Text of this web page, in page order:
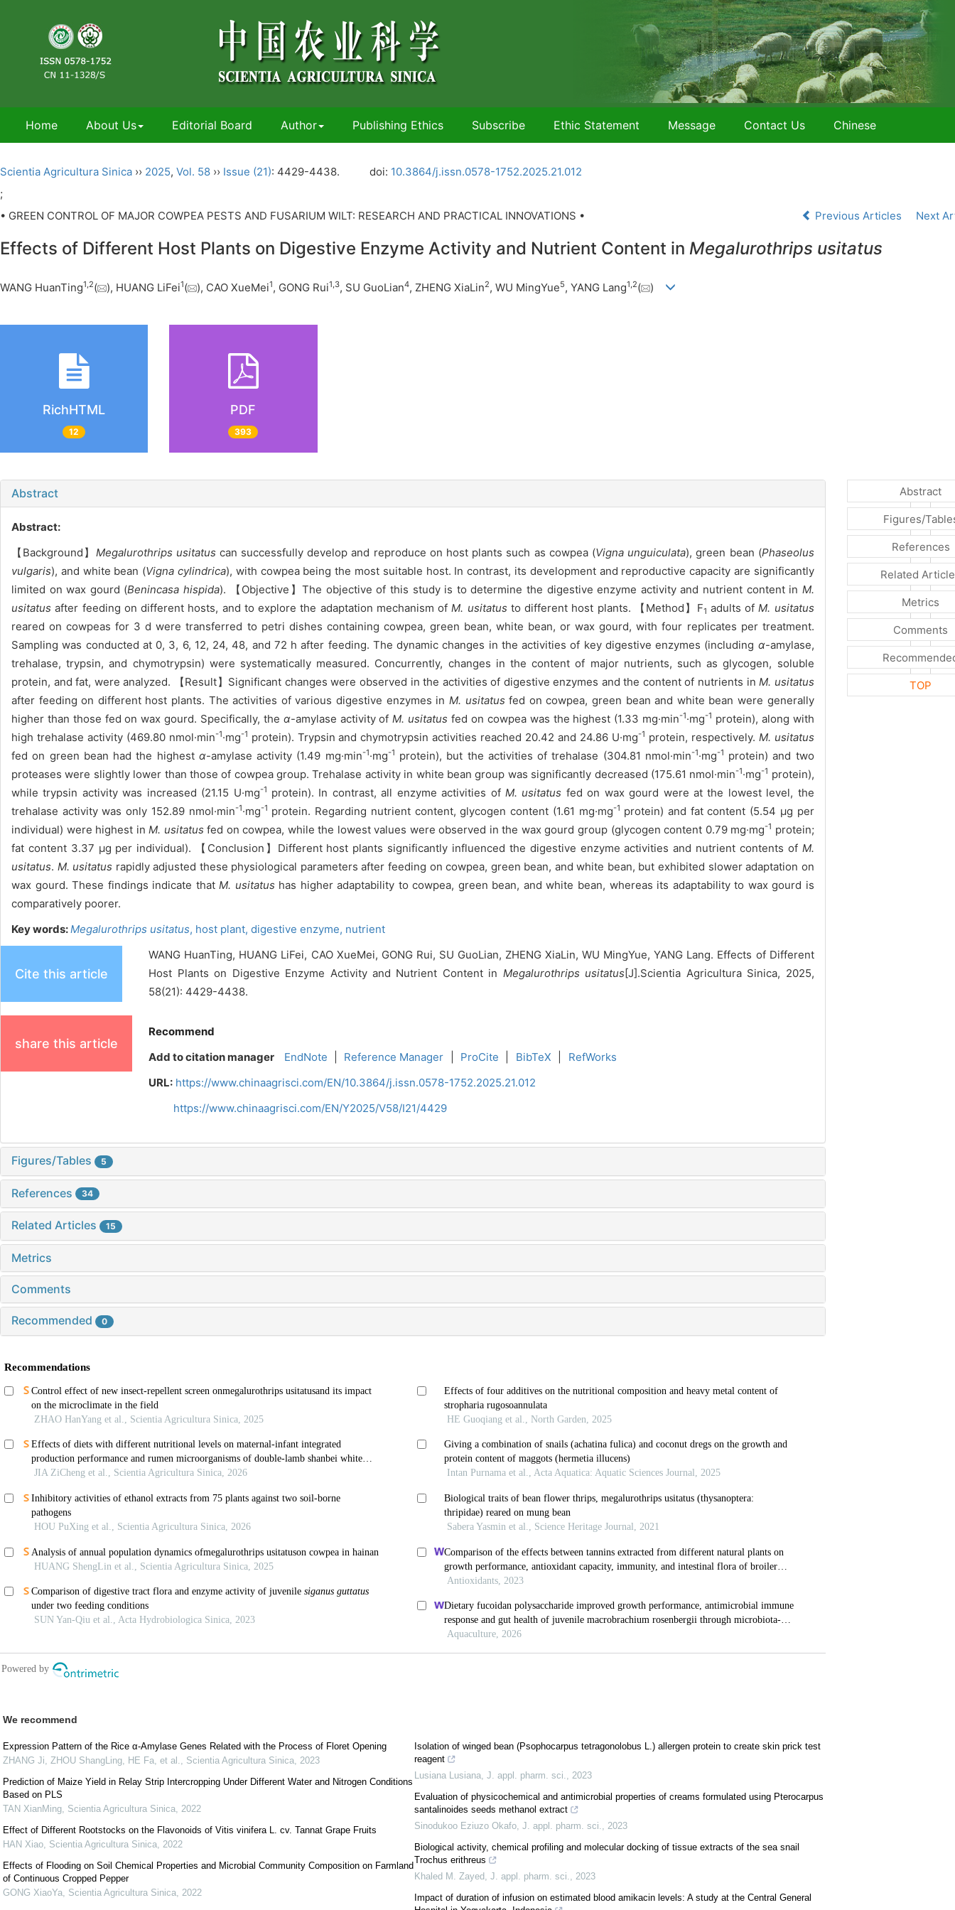
Home About Us Editorial Board Author Publishing Ethics Subscribe Ethic Statement Message Contact Us Chinese
Scientia Agricultura Sinica ›› 2025, Vol. 58 ›› Issue (21): 4429-4438. doi: 10.3864/j.issn.0578-1752.2025.21.012
;
• GREEN CONTROL OF MAJOR COWPEA PESTS AND FUSARIUM WILT: RESEARCH AND PRACTICAL INNOVATIONS •
Previous Articles Next
Effects of Different Host Plants on Digestive Enzyme Activity and Nutrient Content in Megalurothrips usitatus
WANG HuanTing1,2( ), HUANG LiFei1( ), CAO XueMei1, GONG Rui1,3, SU GuoLian4, ZHENG XiaLin2, WU MingYue5, YANG Lang1,2( )
RichHTML
12
PDF
393
Abstract
Abstract:
【Background】 Megalurothrips usitatus can successfully develop and reproduce on host plants such as cowpea (Vigna unguiculata), green bean (Phaseolus
vulgaris), and white bean (Vigna cylindrica), with cowpea being the most suitable host. In contrast, its development and reproductive capacity are significantly
limited on wax gourd (Benincasa hispida). 【Objective】The objective of this study is to determine the digestive enzyme activity and nutrient content in M.
usitatus after feeding on different hosts, and to explore the adaptation mechanism ofM. usitatus to different host plants. 【Method】F1 adults ofM. usitatus
reared on cowpeas for 3 d were transferred to petri dishes containing cowpea, green bean, white bean, or wax gourd, with four replicates per treatment.
Sampling was conducted at 0, 3, 6, 12, 24, 48, and 72 h after feeding. The dynamic changes in the activities of key digestive enzymes (including α-amylase,
trehalase, trypsin, and chymotrypsin) were systematically measured. Concurrently, changes in the content of major nutrients, such as glycogen, soluble
protein, and fat, were analyzed. 【Result】Significant changes were observed in the activities of digestive enzymes and the content of nutrients inM. usitatus
after feeding on different host plants. The activities of various digestive enzymes in M. usitatus fed on cowpea, green bean and white bean were generally
higher than those fed on wax gourd. Specifically, the α-amylase activity ofM. usitatus fed on cowpea was the highest (1.33 mg·min-1·mg-1 protein), along with
high trehalase activity (469.80 nmol·min-1·mg-1 protein). Trypsin and chymotrypsin activities reached 20.42 and 24.86 U·mg-1 protein, respectively. M. usitatus
fed on green bean had the highest α-amylase activity (1.49 mg·min-1·mg-1 protein), but the activities of trehalase (304.81 nmol·min-1·mg-1 protein) and two
proteases were slightly lower than those of cowpea group. Trehalase activity in white bean group was significantly decreased (175.61 nmol·min-1·mg-1 protein),
while trypsin activity was increased (21.15 U·mg-1 protein). In contrast, all enzyme activities of M. usitatus fed on wax gourd were at the lowest level, the
trehalase activity was only 152.89 nmol·min-1·mg-1 protein. Regarding nutrient content, glycogen content (1.61 mg·mg-1 protein) and fat content (5.54 μg per
individual) were highest inM. usitatus fed on cowpea, while the lowest values were observed in the wax gourd group (glycogen content 0.79 mg·mg-1 protein;
fat content 3.37 μg per individual). 【Conclusion】Different host plants significantly influenced the digestive enzyme activities and nutrient contents of M.
usitatus. M. usitatus rapidly adjusted these physiological parameters after feeding on cowpea, green bean, and white bean, but exhibited slower adaptation on
wax gourd. These findings indicate thatM. usitatus has higher adaptability to cowpea, green bean, and white bean, whereas its adaptability to wax gourd is
comparatively poorer.
Key words:Megalurothrips usitatus, host plant, digestive enzyme, nutrient
Cite this article
WANG HuanTing, HUANG LiFei, CAO XueMei, GONG Rui, SU GuoLian, ZHENG XiaLin, WU MingYue, YANG Lang. Effects of Different
Host Plants on Digestive Enzyme Activity and Nutrient Content in Megalurothrips usitatus[J].Scientia Agricultura Sinica, 2025,
58(21): 4429-4438.
share this article
Recommend
Add to citation manager
EndNote Reference Manager ProCite BibTeX
RefWorks
URL: https://www.chinaagrisci.com/EN/10.3864/j.issn.0578-1752.2025.21.012
https://www.chinaagrisci.com/EN/Y2025/V58/I21/4429
Figures/Tables 5
References 34
Related Articles 15
Metrics
Comments
Recommended 0
We recommend
Expression Pattern of the Rice α-Amylase Genes Related with the Process of Floret Opening
ZHANG Ji, ZHOU ShangLing, HE Fa, et al., Scientia Agricultura Sinica, 2023
Prediction of Maize Yield in Relay Strip Intercropping Under Different Water and Nitrogen Conditions
Based on PLS
TAN XianMing, Scientia Agricultura Sinica, 2022
Effect of Different Rootstocks on the Flavonoids of Vitis vinifera L. cv. Tannat Grape Fruits
HAN Xiao, Scientia Agricultura Sinica, 2022
Effects of Flooding on Soil Chemical Properties and Microbial Community Composition on Farmland
of Continuous Cropped Pepper
GONG XiaoYa, Scientia Agricultura Sinica, 2022
Isolation of winged bean (Psophocarpus tetragonolobus L.) allergen protein to create skin prick test
reagent
Lusiana Lusiana, J. appl. pharm. sci., 2023
Evaluation of physicochemical and antimicrobial properties of creams formulated using Pterocarpus
santalinoides seeds methanol extract
Sinodukoo Eziuzo Okafo, J. appl. pharm. sci., 2023
Biological activity, chemical profiling and molecular docking of tissue extracts of the sea snail
Trochus erithreus
Khaled M. Zayed, J. appl. pharm. sci., 2023
Impact of duration of infusion on estimated blood amikacin levels: A study at the Central General
Abstract
Figures/
References
Related
Metrics
Comments
TOP